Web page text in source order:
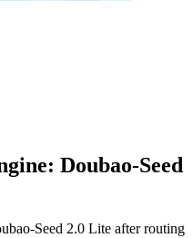
Doubao-Seed
Seed 2.0 Lite after routing